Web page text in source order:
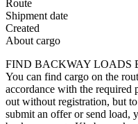
Route
Shipment date
Created
About cargo
FIND BACKWAY LOADS
You can find cargo on the
accordance with the required
out without registration, but
submit an offer or send load,